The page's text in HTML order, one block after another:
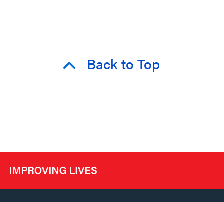
Back to Top